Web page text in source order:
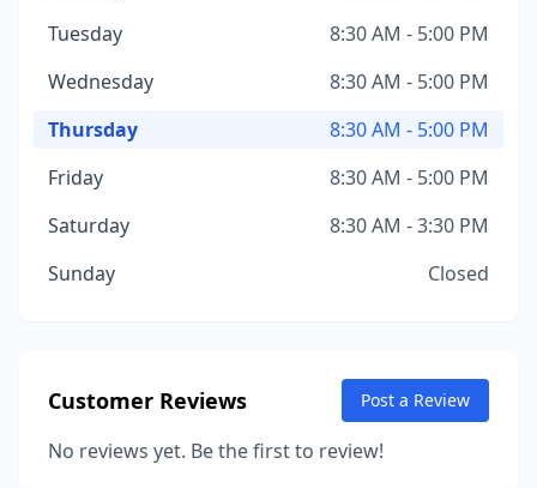
Tuesday
8:30 AM - 5:00 PM
Wednesday
8:30 AM - 5:00 PM
Thursday
8:30 AM - 5:00 PM
Friday
8:30 AM - 5:00 PM
Saturday
8:30 AM - 3:30 PM
Sunday
Closed
Customer Reviews Post a Review
No reviews yet. Be the first to review!